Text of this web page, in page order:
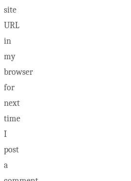
site
URL
in
my
browser
for
next
time
I
post
a